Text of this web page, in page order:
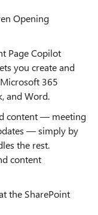
Opening
Page Copilot
you create and
365
and Word.
content — meeting
— simply by
the rest.
content
the SharePoint